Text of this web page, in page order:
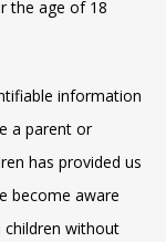
the age of 18
information
a parent or
has provided us
become aware
without